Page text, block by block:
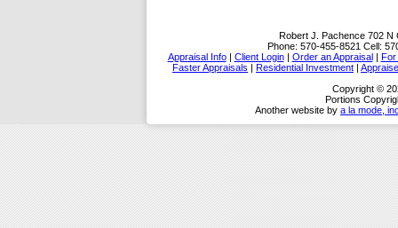
Robert J. Pachence 702 N
Phone: 570-455-8521 Cell:
Appraisal Info| Client Login| Order an Appraisal| For
Faster Appraisals | Residential Investment |
Copyright ©
Portions
Another website by a la mode,